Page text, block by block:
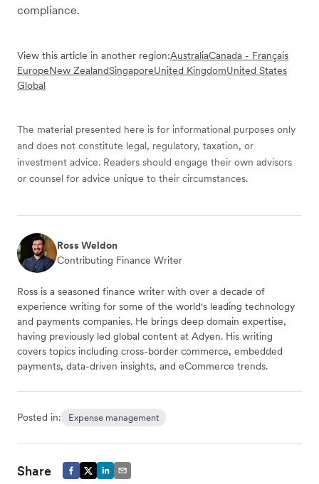
compliance.
View this article in another region:AustraliaCanada - Français
EuropeNew ZealandSingaporeUnited KingdomUnited States
Global
The material presented here is for informational purposes only
and does not constitute legal, regulatory, taxation, or
investment advice. Readers should engage their own advisors
or counsel for advice unique to their circumstances.
Ross Weldon
Contributing Finance Writer
Ross is a seasoned finance writer with over a decade of
experience writing for some of the world's leading technology
and payments companies. He brings deep domain expertise,
having previously led global content at Adyen. His writing
covers topics including cross-border commerce, embedded
payments, data-driven insights, and eCommerce trends.
Posted in: Expense management
Share